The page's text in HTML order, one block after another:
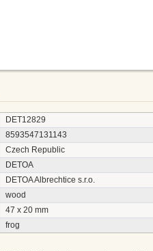
DET12829
8593547131143
Czech Republic
DETOA
DETOA Albrechtice s.r.o.
wood
47 x 20 mm
frog